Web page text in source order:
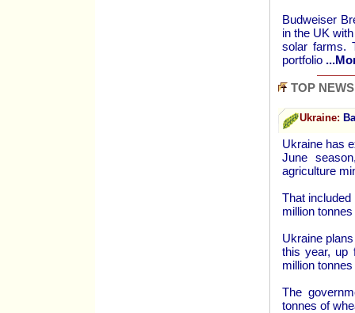
Budweiser
in the UK
solar farms.
portfolio
TOP NEWS
Ukraine:
Ukraine has
June
agriculture
That
million
Ukraine
this year, up
million
The
tonnes of